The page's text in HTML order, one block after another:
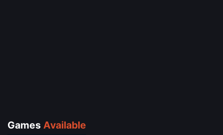
Games Available